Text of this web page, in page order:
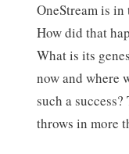
OneStream is
How did that
What is its
now and where
such a
throws in more